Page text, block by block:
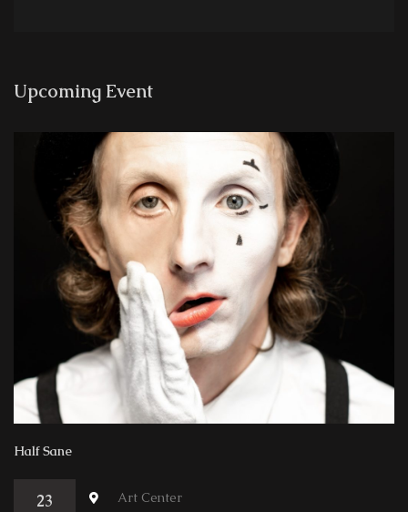
Upcoming Event
Half Sane
23
Art Center